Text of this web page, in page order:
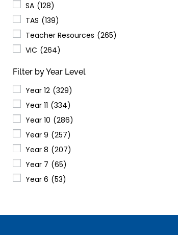
SA (128)
TAS (139)
Teacher Resources (265)
VIC (264)
Filter by Year Level
Year 12 (329)
Year 11 (334)
Year 10 (286)
Year 9 (257)
Year 8 (207)
Year 7 (65)
Year 6 (53)